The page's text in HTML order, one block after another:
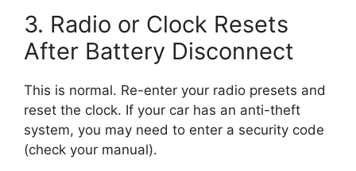
3. Radio or Clock Resets
After Battery Disconnect
This is normal. Re-enter your radio presets and
reset the clock. If your car has an anti-theft
system, you may need to enter a security code
(check your manual).